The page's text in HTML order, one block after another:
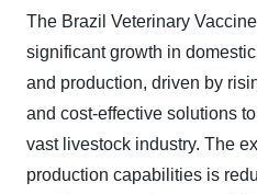
The Brazil Veterinary
significant growth in
and production, driven by
and cost-effective solutions
vast livestock industry. The
production capabilities is